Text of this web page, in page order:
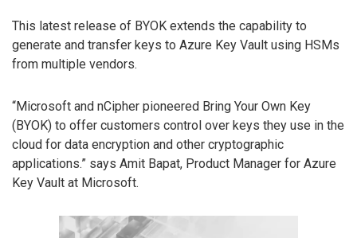
This latest release of BYOK extends the capability to
generate and transfer keys to Azure Key Vault using HSMs
from multiple vendors.
“Microsoft and nCipher pioneered Bring Your Own Key
(BYOK) to offer customers control over keys they use in the
cloud for data encryption and other cryptographic
applications.” says Amit Bapat, Product Manager for Azure
Key Vault at Microsoft.